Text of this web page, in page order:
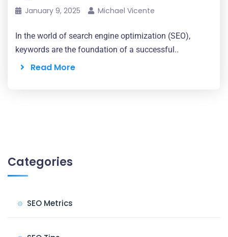
January 9, 2025 Michael Vicente
In the world of search engine optimization (SEO),
keywords are the foundation of a successful..
Read More
Categories
SEO Metrics